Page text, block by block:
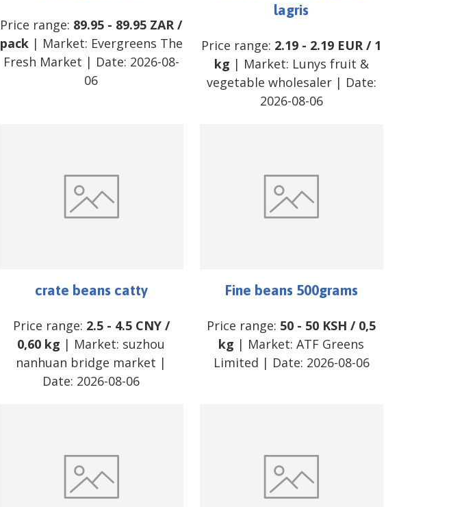
Price range: 89.95 - 89.95 ZAR /
pack| Market: Evergreens The
Fresh Market | Date: 2026-08-
06
lagris
Price range: 2.19 - 2.19 EUR / 1
kg | Market: Lunys fruit &
vegetable wholesaler| Date:
2026-08-06
crate beans catty
Price range: 2.5- 4.5 CNY/
0,60 kg | Market: suzhou
nanhuan bridge market |
Date: 2026-08-06
Fine beans 500grams
Price range: 50 - 50 KSH / 0,5
kg | Market:ATF Greens
Limited | Date: 2026-08-06